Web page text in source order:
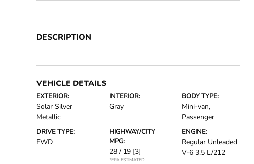
DESCRIPTION
VEHICLE DETAILS
EXTERIOR:
Solar Silver
Metallic
INTERIOR:
Gray
BODY TYPE:
Mini-van,
Passenger
DRIVE TYPE:
FWD
HIGHWAY/CITY
MPG:
28 / 19 [3]
*EPA ESTIMATED
ENGINE:
Regular Unleaded
V-6 3.5 L/212